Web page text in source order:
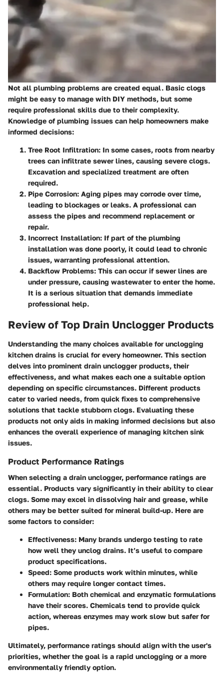
Not all plumbing problems are created equal. Basic clogs
might be easy to manage with DIY methods, but some
require professional skills due to their complexity.
Knowledge of plumbing issues can help homeowners make
informed decisions:
Tree Root Infiltration: In some cases, roots from nearby
trees can infiltrate sewer lines, causing severe clogs.
Excavation and specialized treatment are often
required.
Pipe Corrosion: Aging pipes may corrode over time,
leading to blockages or leaks. A professional can
assess the pipes and recommend replacement or
repair.
Incorrect Installation: If part of the plumbing
installation was done poorly, it could lead to chronic
issues, warranting professional attention.
Backflow Problems: This can occur if sewer lines are
under pressure, causing wastewater to enter the home.
It is a serious situation that demands immediate
professional help.
Review of Top Drain Unclogger Products
Understanding the many choices available for unclogging
kitchen drains is crucial for every homeowner. This section
delves into prominent drain unclogger products, their
effectiveness, and what makes each one a suitable option
depending on specific circumstances. Different products
cater to varied needs, from quick fixes to comprehensive
solutions that tackle stubborn clogs. Evaluating these
products not only aids in making informed decisions but also
enhances the overall experience of managing kitchen sink
issues.
Product Performance Ratings
When selecting a drain unclogger, performance ratings are
essential. Products vary significantly in their ability to clear
clogs. Some may excel in dissolving hair and grease, while
others may be better suited for mineral build-up. Here are
some factors to consider:
Effectiveness: Many brands undergo testing to rate
how well they unclog drains. It’s useful to compare
product specifications.
Speed: Some products work within minutes, while
others may require longer contact times.
Formulation: Both chemical and enzymatic formulations
have their scores. Chemicals tend to provide quick
action, whereas enzymes may work slow but safer for
pipes.
Ultimately, performance ratings should align with the user's
priorities, whether the goal is a rapid unclogging or a more
environmentally friendly option.